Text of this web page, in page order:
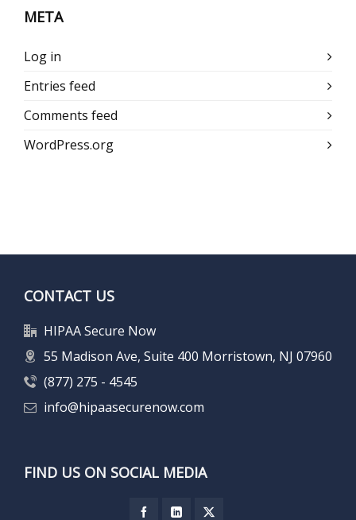
META
Log in
Entries feed
Comments feed
WordPress.org
CONTACT US
HIPAA Secure Now
55 Madison Ave, Suite 400 Morristown, NJ 07960
(877) 275 - 4545
info@hipaasecurenow.com
FIND US ON SOCIAL MEDIA